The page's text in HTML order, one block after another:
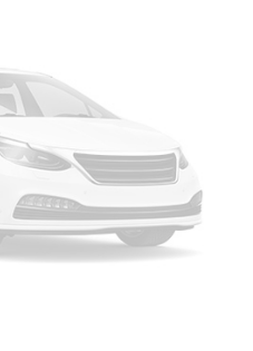
Vista Roof
Pad/Load Protector